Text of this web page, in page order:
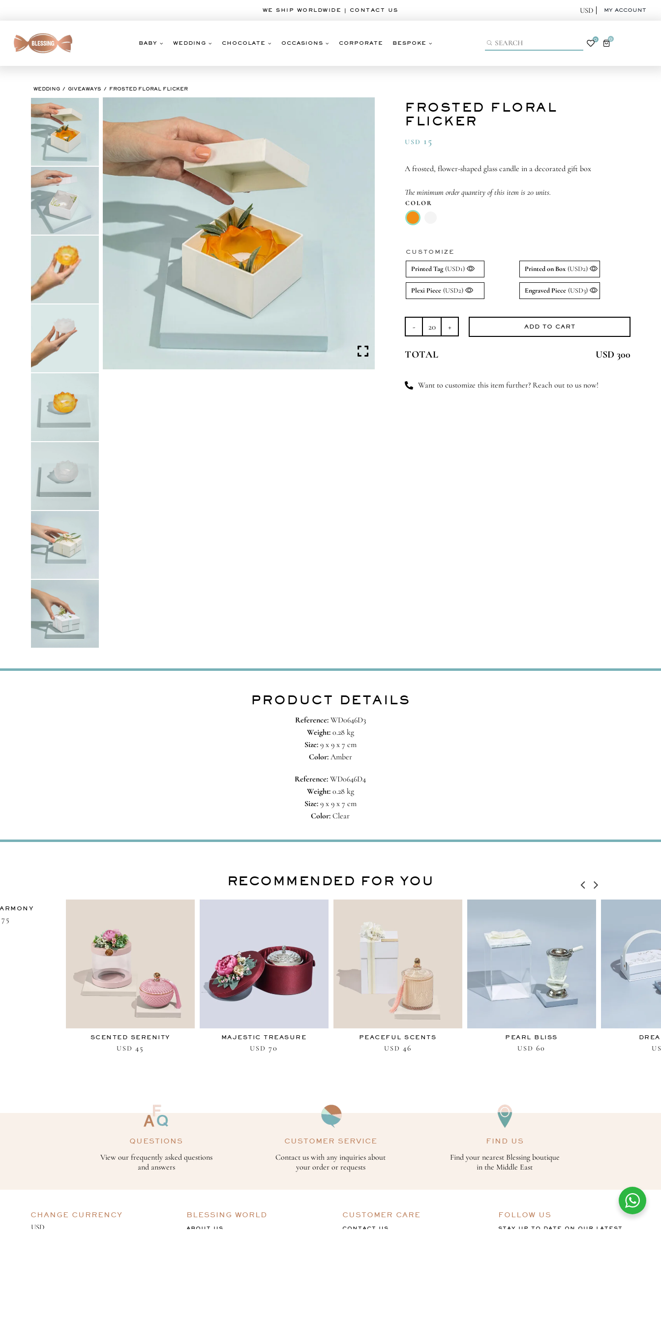
WE SHIP WORLDWIDE | CONTACT US MY ACCOUNT
BABY WEDDING CHOCOLATE OCCASIONS CORPORATE BESPOKE
0 0
WEDDING GIVEAWAYS FROSTED FLORAL FLICKER
FROSTED FLORAL
FLICKER
USD 15
A frosted, flower-shaped glass candle in a decorated gift box
The minimum order quantity of this item is 20 units.
COLOR
CUSTOMIZE
Printed Tag (USD1) Printed on Box (USD2)
Plexi Piece (USD2) Engraved Piece (USD3)
Frosted
Flicker
ADD TO CART
TOTAL USD 300
Want to customize this item further? Reach out to us now!
PRODUCT DETAILS
Reference:WD0646D3
Weight:0.28 kg
Size:9 x 9 x 7 cm
Color:Amber
Reference: WD0646D4
Weight:0.28 kg
Size:9 x 9 x 7 cm
Color: Clear
RECOMMENDED FOR YOU
75
SCENTED SERENITY
USD 45
MAJESTIC TREASURE
USD 70
PEACEFUL SCENTS
USD 46
PEARL BLISS
USD 60
QUESTIONS
View our frequently asked questions
and answers
CUSTOMER SERVICE
Contact us with any inquiries about
your order or requests
FIND US
Find your nearest Blessing boutique
in the Middle East
CHANGE CURRENCY BLESSING WORLD
ABOUT US
CUSTOMER CARE
CONTACT US
FOLLOW US
STAY UP TO DATE ON OUR LATEST